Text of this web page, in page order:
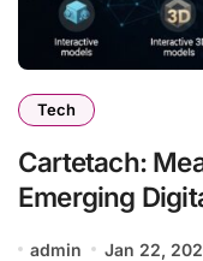
Tech
Cartetach:
Emerging
admin Jan 22,